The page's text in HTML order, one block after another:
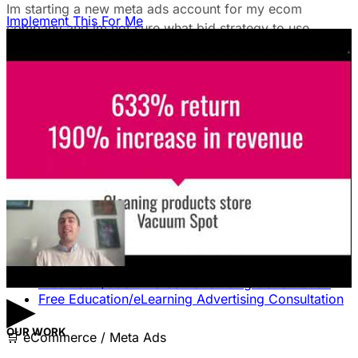
Implement This For Me
▶
🛒 eCommerce / Meta Ads
Im starting a new meta ads account for my ecom
company and im not sure what bid strategy to use.
Unlock The Ad Expertise You're
Missing.
SERVICES
Advertising
Free Advertising Consultation
Free Software Advertising Consultation
Free Education/eLearning Advertising Consultation
OUR WORK